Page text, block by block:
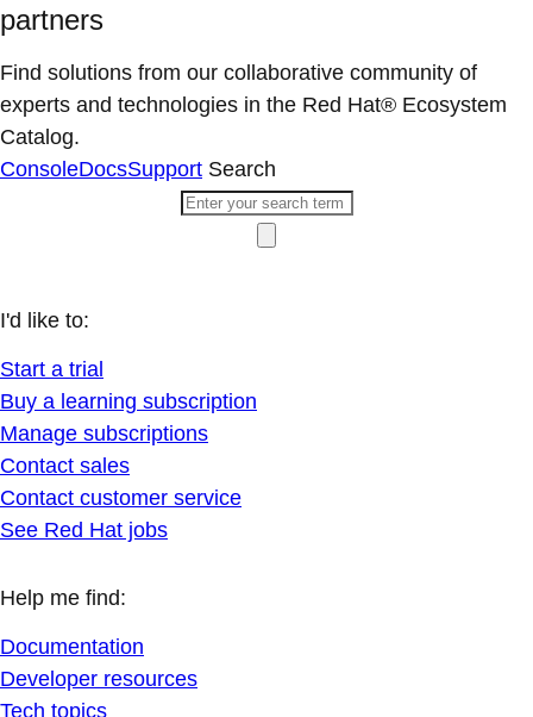
partners
Find solutions from our collaborative community of
experts and technologies in the Red Hat® Ecosystem
Catalog.
ConsoleDocsSupport Search
I'd like to:
Start a trial
Buy a learning subscription
Manage subscriptions
Contact sales
Contact customer service
See Red Hat jobs
Help me find:
Documentation
Developer resources
Tech topics